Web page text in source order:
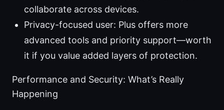
collaborate across devices.
Privacy-focused user: Plus offers more
advanced tools and priority support—worth
it if you value added layers of protection.
Performance and Security: What’s Really
Happening